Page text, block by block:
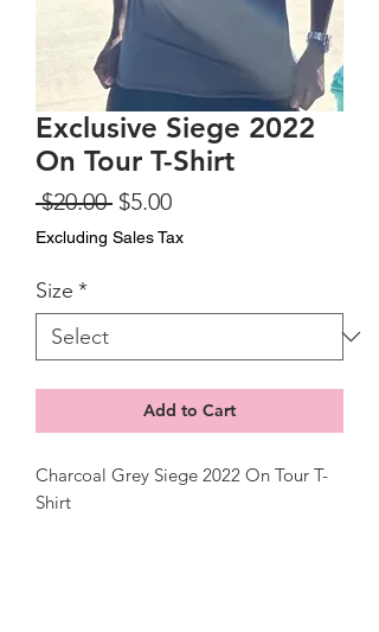
Exclusive Siege 2022
On Tour T-Shirt
$20.00 Regular
Price
$5.00Sale
Price
Excluding Sales Tax
Size *
Add to Cart
Charcoal Grey Siege 2022 On Tour T-
Shirt